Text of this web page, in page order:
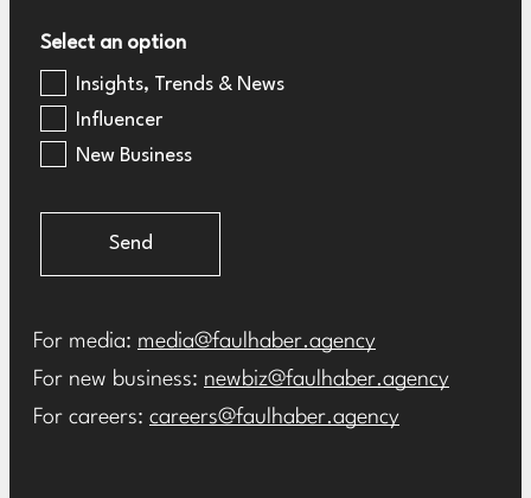
Select an option
Insights, Trends & News
Influencer
New Business
Send
For media: media@faulhaber.agency
For new business: newbiz@faulhaber.agency
For careers: careers@faulhaber.agency